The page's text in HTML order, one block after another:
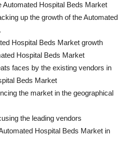
Automated Hospital Beds Market
up the growth of the Automated
Hospital Beds Market growth
Hospital Beds Market
faces by the existing vendors in
Beds Market
the market in the geographical
the leading vendors
Hospital Beds Market in